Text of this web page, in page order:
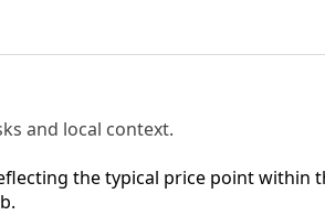
and local context.
the typical price point within